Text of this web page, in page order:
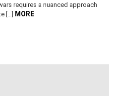
requires a nuanced approach
[…] MORE